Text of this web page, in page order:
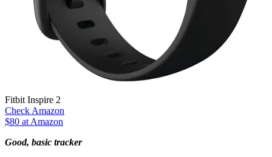
Fitbit Inspire 2
Check Amazon
$80 at Amazon
Good, basic tracker